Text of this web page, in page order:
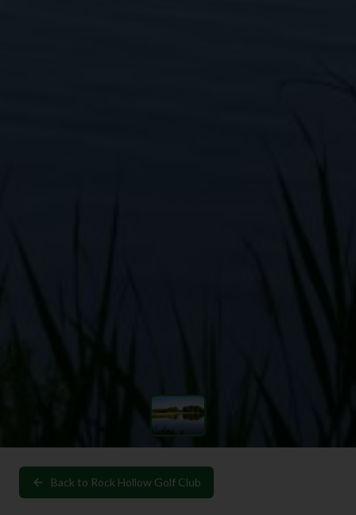
Back to Rock Hollow Golf Club